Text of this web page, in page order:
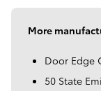
More
Door Edge
50 State